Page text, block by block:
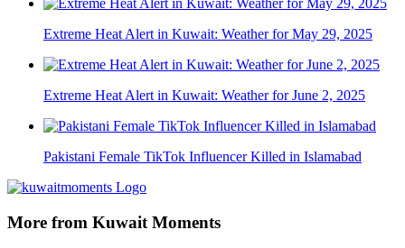
Extreme Heat Alert in Kuwait: Weather for May 29, 2025
Extreme Heat Alert in Kuwait: Weather for June 2, 2025
Pakistani Female TikTok Influencer Killed in Islamabad
More from Kuwait Moments